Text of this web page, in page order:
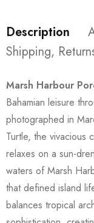
Description
Shipping,
Marsh Harbour
Bahamian leisure
photographed in
Turtle, the vivacious
relaxes on a sun-
waters of Marsh
that defined island
balances tropical